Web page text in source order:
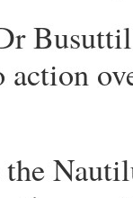
Busuttil